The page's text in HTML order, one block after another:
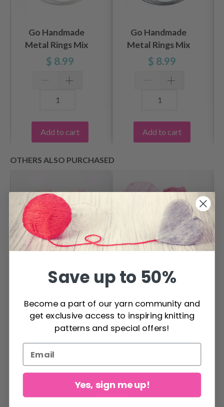
Go Handmade
Metal Rings Mix
White
$ 8.99
Add to cart
Go Handmade
Metal Rings Mix
Gray / Blue
$ 8.99
Add to cart
OTHERS ALSO PURCHASED
DROPS Muskat
See all options
DROPS Karisma
See all options
Save up to 50%
Become a part of our yarn community and
get exclusive access to inspiring knitting
patterns and special offers!
Yes, sign me up!